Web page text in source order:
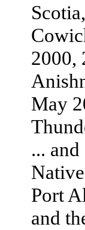
2000,
May
...
Port
and